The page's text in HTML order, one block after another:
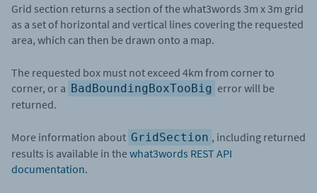
Grid section returns a section of the what3words 3m x 3m grid
as a set of horizontal and vertical lines covering the requested
area, which can then be drawn onto a map.
The requested box must not exceed 4km from corner to
corner, or a BadBoundingBoxTooBig error will be
returned.
More information about GridSection , including returned
results is available in thewhat3words REST API
documentation.